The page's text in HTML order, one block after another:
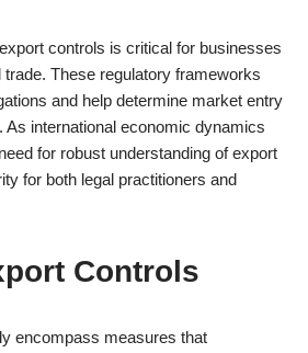
controls is critical for businesses
trade. These regulatory frameworks
and help determine market entry
As international economic dynamics
for robust understanding of export
for both legal practitioners and
Controls
encompass measures that